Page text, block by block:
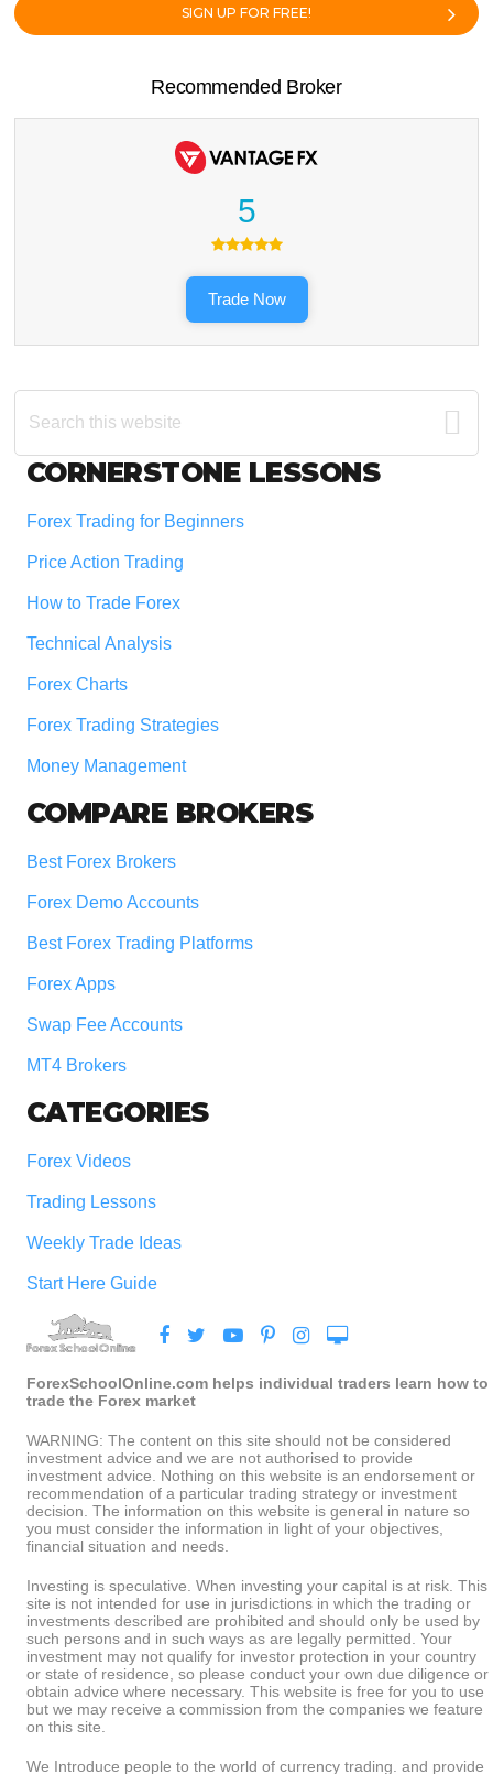
SIGN UP FOR FREE!
Recommended Broker
5
Trade Now
Search
this
Footer
CORNERSTONE LESSONS
Forex Trading for Beginners
Price Action Trading
How to Trade Forex
Technical Analysis
Forex Charts
Forex Trading Strategies
Money Management
COMPARE BROKERS
Best Forex Brokers
Forex Demo Accounts
Best Forex Trading Platforms
Forex Apps
Swap Fee Accounts
MT4 Brokers
CATEGORIES
Forex Videos
Trading Lessons
Weekly Trade Ideas
Start Here Guide
ForexSchoolOnline.com helps individual traders learn how to
trade the Forex market
WARNING: The content on this site should not be considered
investment advice and we are not authorised to provide
investment advice. Nothing on this website is an endorsement or
recommendation of a particular trading strategy or investment
decision. The information on this website is general in nature so
you must consider the information in light of your objectives,
financial situation and needs.
Investing is speculative. When investing your capital is at risk. This
site is not intended for use in jurisdictions in which the trading or
investments described are prohibited and should only be used by
such persons and in such ways as are legally permitted. Your
investment may not qualify for investor protection in your country
or state of residence, so please conduct your own due diligence or
obtain advice where necessary. This website is free for you to use
but we may receive a commission from the companies we feature
on this site.
We Introduce people to the world of currency trading. and provide